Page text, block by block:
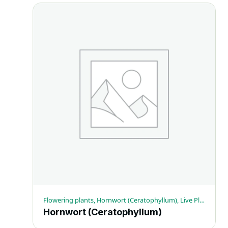
Flowering plants, Hornwort (Ceratophyllum), Live Plant Specimens
Hornwort (Ceratophyllum)